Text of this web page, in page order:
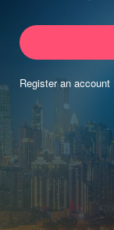
Register an account